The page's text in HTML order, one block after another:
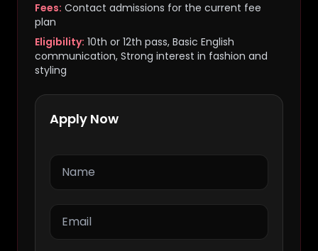
Fees: Contact admissions for the current fee
plan
Eligibility: 10th or 12th pass, Basic English
communication, Strong interest in fashion and
styling
Apply Now